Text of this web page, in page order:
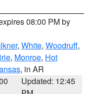
08:00 PM by
, White, Woodruff,
, Monroe, Hot
, in AR
Updated: 12:45